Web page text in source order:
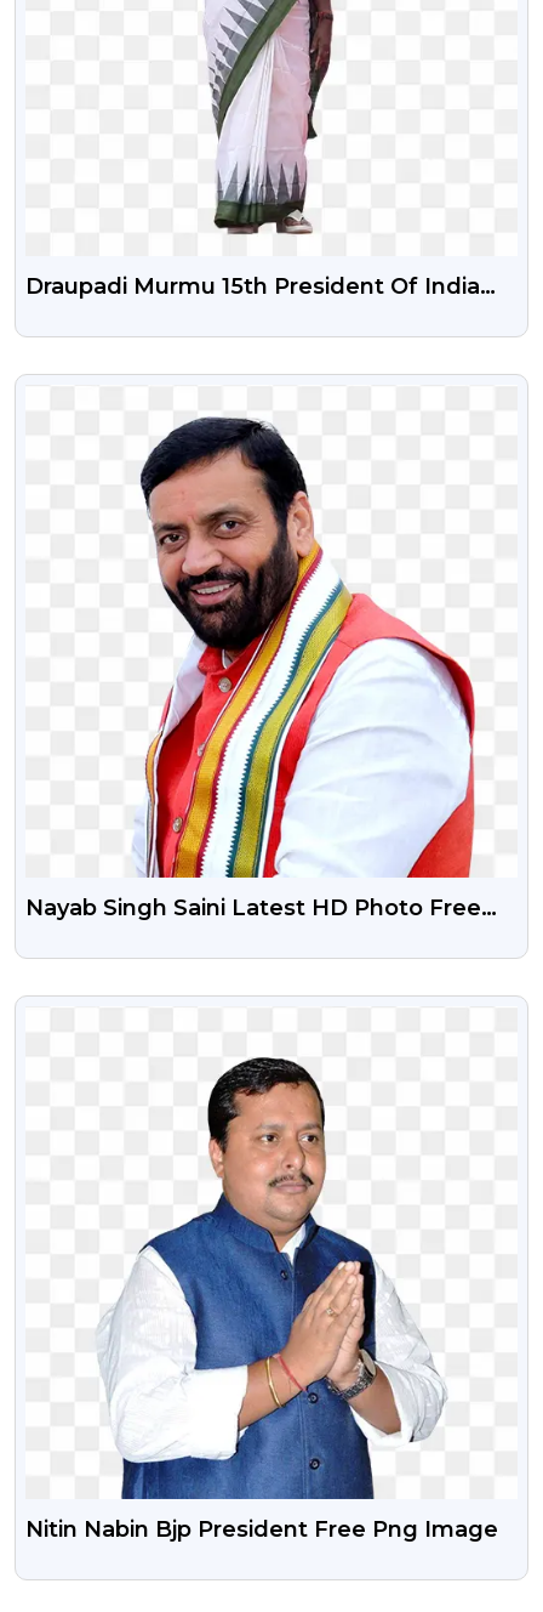
Draupadi Murmu 15th President Of India
VIEW
Nayab Singh Saini Latest HD Photo Free
VIEW
Nitin Nabin Bjp President Free Png Image